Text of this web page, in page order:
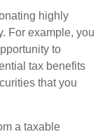
highly
For example, you
to
tax benefits
that you
a taxable